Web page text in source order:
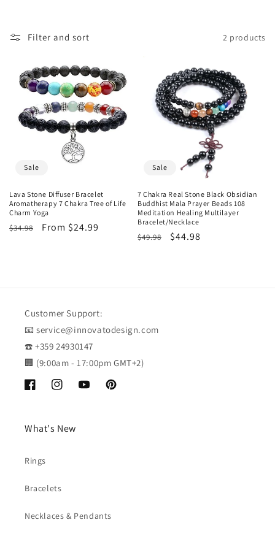
Filter and sort 2 products
Sale
Lava Stone Diffuser Bracelet
Aromatherapy 7 Chakra Tree of Life
Charm Yoga
Regular
$34.98
Sale
From $24.99
Sale
7 Chakra Real Stone Black Obsidian
Buddhist Mala Prayer Beads 108
Meditation Healing Multilayer
Bracelet/Necklace
Regular
$49.98
Sale
$44.98
Customer Support:
📧 service@innovatodesign.com
☎️ +359 24930147
🏢 (9:00am - 17:00pm GMT+2)
FacebookInstagramYouTubePinterest
What's New
Rings
Bracelets
Necklaces & Pendants